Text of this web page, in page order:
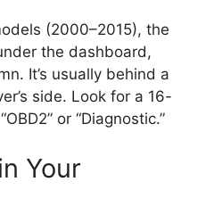
(2000–2015), the
the dashboard,
It’s usually behind a
side. Look for a 16-
or “Diagnostic.”
Your